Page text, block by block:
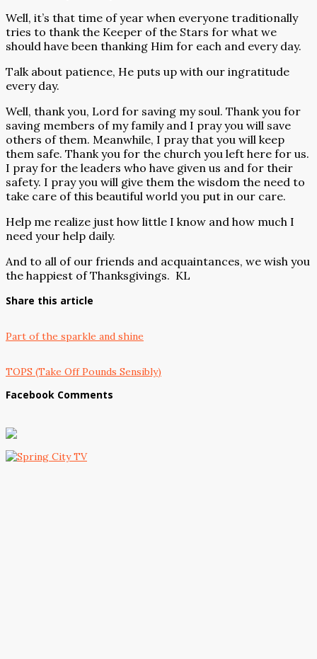
Well, it’s that time of year when everyone traditionally
tries to thank the Keeper of the Stars for what we
should have been thanking Him for each and every day.
Talk about patience, He puts up with our ingratitude
every day.
Well, thank you, Lord for saving my soul. Thank you for
saving members of my family and I pray you will save
others of them. Meanwhile, I pray that you will keep
them safe. Thank you for the church you left here for us.
I pray for the leaders who have given us and for their
safety. I pray you will give them the wisdom the need to
take care of this beautiful world you put in our care.
Help me realize just how little I know and how much I
need your help daily.
And to all of our friends and acquaintances, we wish you
the happiest of Thanksgivings. KL
Share this article
Part of the sparkle and shine
TOPS (Take Off Pounds Sensibly)
Facebook Comments